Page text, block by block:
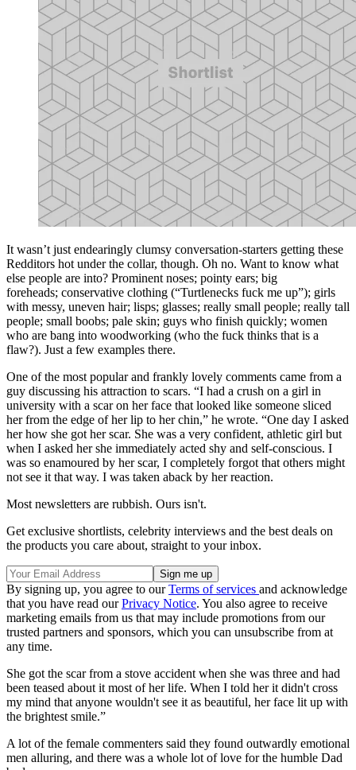
It wasn’t just endearingly clumsy conversation-starters getting these
Redditors hot under the collar, though. Oh no. Want to know what
else people are into? Prominent noses; pointy ears; big
foreheads; conservative clothing (“Turtlenecks fuck me up”); girls
with messy, uneven hair; lisps; glasses; really small people; really tall
people; small boobs; pale skin; guys who finish quickly; women
who are bang into woodworking (who the fuck thinks that is a
flaw?). Just a few examples there.
One of the most popular and frankly lovely comments came from a
guy discussing his attraction to scars. “I had a crush on a girl in
university with a scar on her face that looked like someone sliced
her from the edge of her lip to her chin,” he wrote. “One day I asked
her how she got her scar. She was a very confident, athletic girl but
when I asked her she immediately acted shy and self-conscious. I
was so enamoured by her scar, I completely forgot that others might
not see it that way. I was taken aback by her reaction.
Most newsletters are rubbish. Ours isn't.
Get exclusive shortlists, celebrity interviews and the best deals on
the products you care about, straight to your inbox.
By signing up, you agree to ourTerms of services and acknowledge
that you have read ourPrivacy Notice. You also agree to receive
marketing emails from us that may include promotions from our
trusted partners and sponsors, which you can unsubscribe from at
any time.
She got the scar from a stove accident when she was three and had
been teased about it most of her life. When I told her it didn't cross
my mind that anyone wouldn't see it as beautiful, her face lit up with
the brightest smile.”
A lot of the female commenters said they found outwardly emotional
men alluring, and there was a whole lot of love for the humble Dad